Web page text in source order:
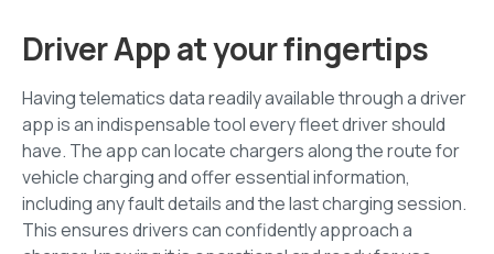
Driver App at your fingertips
Having telematics data readily available through a driver
app is an indispensable tool every fleet driver should
have. The app can locate chargers along the route for
vehicle charging and offer essential information,
including any fault details and the last charging session.
This ensures drivers can confidently approach a